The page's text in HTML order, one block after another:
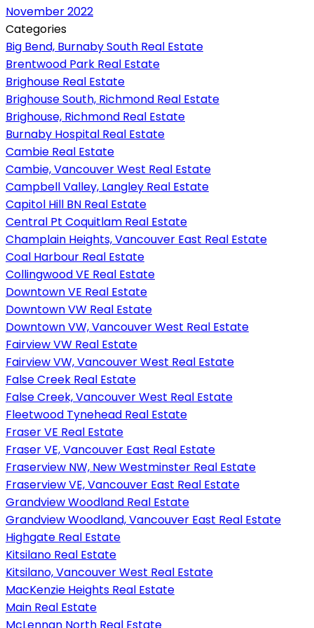
November 2022
Categories
Big Bend, Burnaby South Real Estate
Brentwood Park Real Estate
Brighouse Real Estate
Brighouse South, Richmond Real Estate
Brighouse, Richmond Real Estate
Burnaby Hospital Real Estate
Cambie Real Estate
Cambie, Vancouver West Real Estate
Campbell Valley, Langley Real Estate
Capitol Hill BN Real Estate
Central Pt Coquitlam Real Estate
Champlain Heights, Vancouver East Real Estate
Coal Harbour Real Estate
Collingwood VE Real Estate
Downtown VE Real Estate
Downtown VW Real Estate
Downtown VW, Vancouver West Real Estate
Fairview VW Real Estate
Fairview VW, Vancouver West Real Estate
False Creek Real Estate
False Creek, Vancouver West Real Estate
Fleetwood Tynehead Real Estate
Fraser VE Real Estate
Fraser VE, Vancouver East Real Estate
Fraserview NW, New Westminster Real Estate
Fraserview VE, Vancouver East Real Estate
Grandview Woodland Real Estate
Grandview Woodland, Vancouver East Real Estate
Highgate Real Estate
Kitsilano Real Estate
Kitsilano, Vancouver West Real Estate
MacKenzie Heights Real Estate
Main Real Estate